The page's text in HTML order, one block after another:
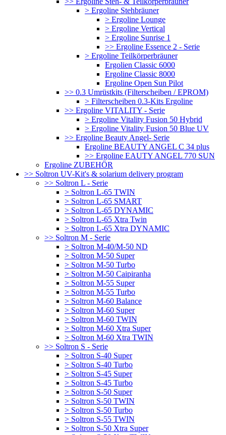
> Ergoline Stehbräuner
> Ergoline Lounge
> Ergoline Vertical
> Ergoline Sunrise 1
>> Ergoline Essence 2 - Serie
> Ergoline Teilkörperbräuner
Ergolien Classic 6000
Ergoline Classic 8000
Ergoline Open Sun Pilot
>> 0.3 Umrüstkits (Filterscheiben / EPROM)
> Filterscheiben 0.3-Kits Ergoline
>> Ergoline VITALITY - Serie
> Ergoline Vitality Fusion 50 Hybrid
> Ergoline Vitality Fusion 50 Blue UV
>> Ergoline Beauty Angel- Serie
Ergoline BEAUTY ANGEL C 34 plus
>> Ergoline EAUTY ANGEL 770 SUN
Ergoline ZUBEHÖR
>> Soltron UV-Kit's & solarium delivery program
>> Soltron L - Serie
> Soltron L-65 TWIN
> Soltron L-65 SMART
> Soltron L-65 DYNAMIC
> Soltron L-65 Xtra Twin
> Soltron L-65 Xtra DYNAMIC
>> Soltron M - Serie
> Soltron M-40/M-50 ND
> Soltron M-50 Super
> Soltron M-50 Turbo
> Soltron M-50 Caipiranha
> Soltron M-55 Super
> Soltron M-55 Turbo
> Soltron M-60 Balance
> Soltron M-60 Super
> Soltron M-60 TWIN
> Soltron M-60 Xtra Super
> Soltron M-60 Xtra TWIN
>> Soltron S - Serie
> Soltron S-40 Super
> Soltron S-40 Turbo
> Soltron S-45 Super
> Soltron S-45 Turbo
> Soltron S-50 Super
> Soltron S-50 TWIN
> Soltron S-50 Turbo
> Soltron S-55 TWIN
> Soltron S-50 Xtra Super